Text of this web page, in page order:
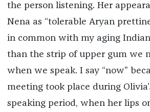
the person listening. Her
Nena as “tolerable Aryan
in common with my aging
than the strip of upper gum we
when we speak. I say “now”
meeting took place during
speaking period, when her lips